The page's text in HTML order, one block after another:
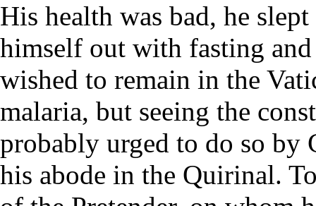
His health was bad, he
himself out with fasting
wished to remain in the
malaria, but seeing the
probably urged to do so by
his abode in the Quirinal.